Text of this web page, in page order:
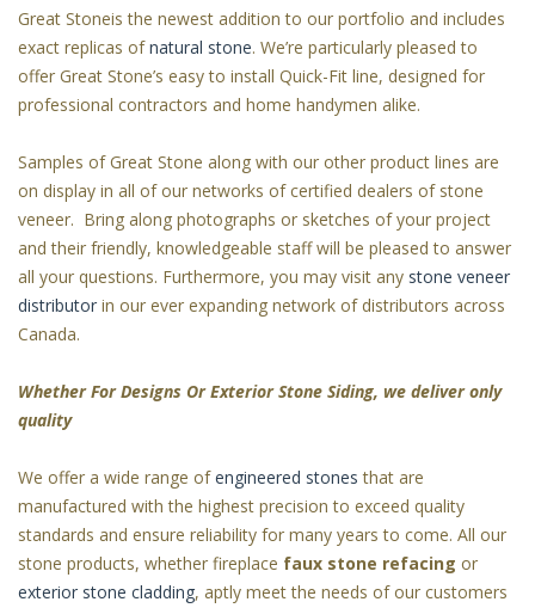
Great Stoneis the newest addition to our portfolio and includes
exact replicas ofnatural stone. We’re particularly pleased to
offer Great Stone’s easy to install Quick-Fit line, designed for
professional contractors and home handymen alike.
Samples of Great Stone along with our other product lines are
on display in all of our networks of certified dealers of stone
veneer. Bring along photographs or sketches of your project
and their friendly, knowledgeable staff will be pleased to answer
all your questions. Furthermore, you may visit any stone veneer
distributor in our ever expanding network of distributors across
Canada.
Whether For Designs Or Exterior Stone Siding, we deliver only
quality
We offer a wide range ofengineered stones that are
manufactured with the highest precision to exceed quality
standards and ensure reliability for many years to come. All our
stone products, whether fireplace faux stone refacing or
exterior stone cladding, aptly meet the needs of our customers